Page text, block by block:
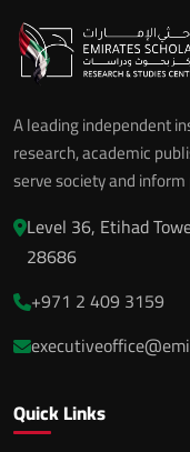
A leading independent
research, academic
serve society and
Level 36, Etihad
28686
+971 2 409 3159
Quick Links